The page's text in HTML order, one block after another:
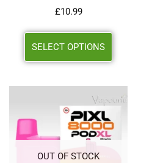
£10.99
SELECT OPTIONS
OUT OF STOCK